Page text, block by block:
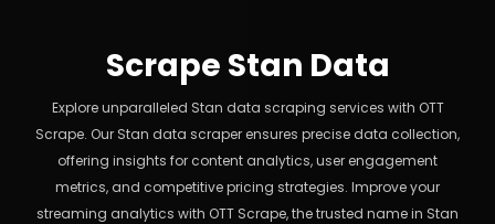
Scrape Stan Data
Explore unparalleled Stan data scraping services with OTT
Scrape. Our Stan data scraper ensures precise data collection,
offering insights for content analytics, user engagement
metrics, and competitive pricing strategies. Improve your
streaming analytics with OTT Scrape, the trusted name in Stan